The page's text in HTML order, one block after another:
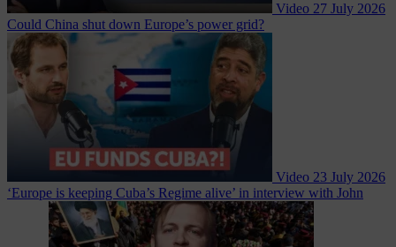
Video 27 July 2026
Could China shut down Europe’s power grid?
Video 23 July 2026
‘Europe is keeping Cuba’s Regime alive’ in interview with John